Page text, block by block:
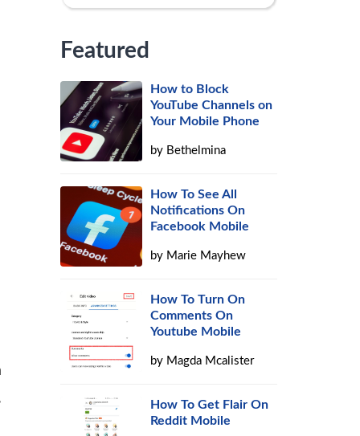
Featured
How to Block
YouTube Channels on
Your Mobile Phone
by Bethelmina
How To See All
Notifications On
Facebook Mobile
by Marie Mayhew
How To Turn On
Comments On
Youtube Mobile
by Magda Mcalister
How To Get Flair On
Reddit Mobile